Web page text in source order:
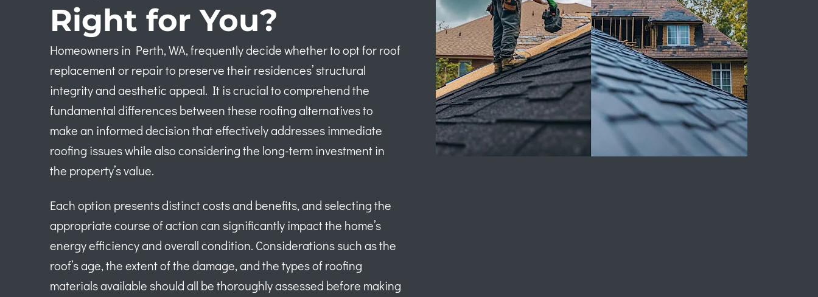
Right for You?
Homeowners in Perth, WA, frequently decide whether to opt for roof
replacement or repair to preserve their residences’ structural
integrity and aesthetic appeal. It is crucial to comprehend the
fundamental differences between these roofing alternatives to
make an informed decision that effectively addresses immediate
roofing issues while also considering the long-term investment in
the property’s value.
Each option presents distinct costs and benefits, and selecting the
appropriate course of action can significantly impact the home’s
energy efficiency and overall condition. Considerations such as the
roof’s age, the extent of the damage, and the types of roofing
materials available should all be thoroughly assessed before making